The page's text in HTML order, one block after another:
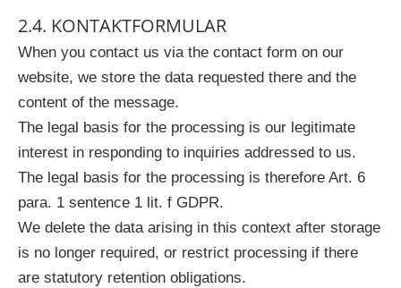
2.4. KONTAKTFORMULAR
When you contact us via the contact form on our
website, we store the data requested there and the
content of the message.
The legal basis for the processing is our legitimate
interest in responding to inquiries addressed to us.
The legal basis for the processing is therefore Art. 6
para. 1 sentence 1 lit. f GDPR.
We delete the data arising in this context after storage
is no longer required, or restrict processing if there
are statutory retention obligations.